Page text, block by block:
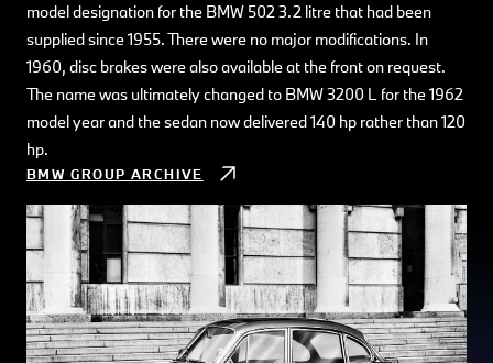
model designation for the BMW 502 3.2 litre that had been
supplied since 1955. There were no major modifications. In
1960, disc brakes were also available at the front on request.
The name was ultimately changed to BMW 3200 L for the 1962
model year and the sedan now delivered 140 hp rather than 120
hp.
BMW GROUP ARCHIVE